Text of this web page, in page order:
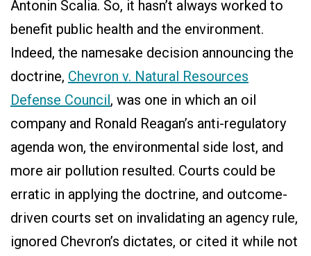
Antonin Scalia. So, it hasn’t always worked to
benefit public health and the environment.
Indeed, the namesake decision announcing the
doctrine, Chevron v. Natural Resources
Defense Council, was one in which an oil
company and Ronald Reagan’s anti-regulatory
agenda won, the environmental side lost, and
more air pollution resulted. Courts could be
erratic in applying the doctrine, and outcome-
driven courts set on invalidating an agency rule,
ignored Chevron’s dictates, or cited it while not